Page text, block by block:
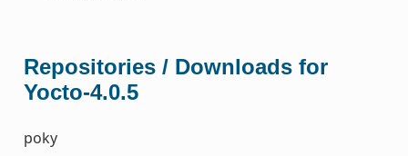
Repositories / Downloads for
Yocto-4.0.5
poky